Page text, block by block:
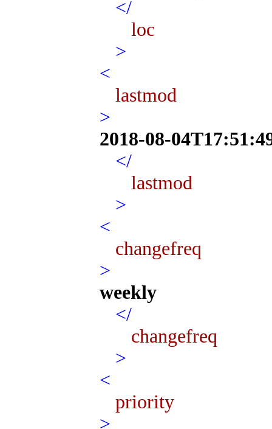
</
loc
>
<
lastmod
>
2018-08-
</
lastmod
>
<
changefreq
>
weekly
</
changefreq
>
<
priority
>